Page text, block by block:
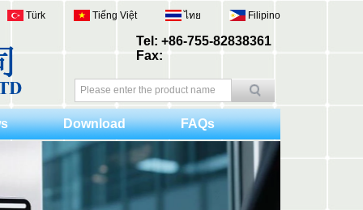
Tel: +86-755-82838361
Fax:
Türk Tiếng Việt ไทย Filipino
Download FAQs